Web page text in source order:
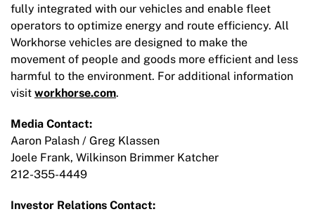
fully integrated with our vehicles and enable fleet
operators to optimize energy and route efficiency. All
Workhorse vehicles are designed to make the
movement of people and goods more efficient and less
harmful to the environment. For additional information
visit workhorse.com.
Media Contact:
Aaron Palash / Greg Klassen
Joele Frank, Wilkinson Brimmer Katcher
212-355-4449
Investor Relations Contact: